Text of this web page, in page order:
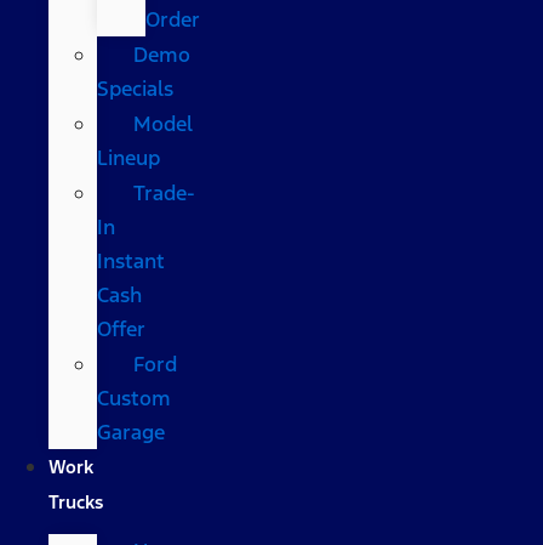
Order
Demo
Specials
Model
Lineup
Trade-
In
Instant
Cash
Offer
Ford
Custom
Garage
Work
Trucks